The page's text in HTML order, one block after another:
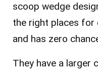
scoop wedge
the right places
and has zero
They have a larger